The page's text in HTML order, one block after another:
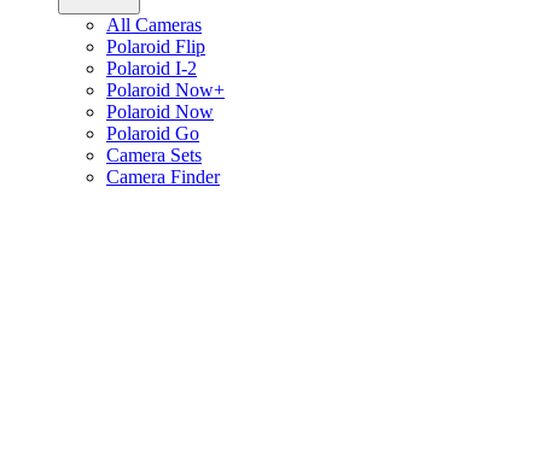
All Cameras
Polaroid Flip
Polaroid I-2
Polaroid Now+
Polaroid Now
Polaroid Go
Camera Sets
Camera Finder